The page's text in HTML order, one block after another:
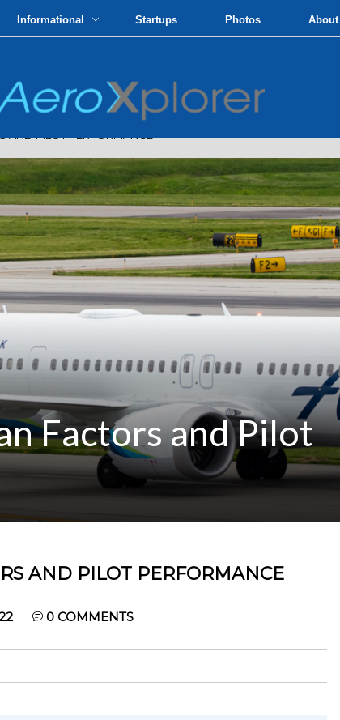
Informational Startups Photos About
Factors and Pilot
AND PILOT PERFORMANCE
0 COMMENTS